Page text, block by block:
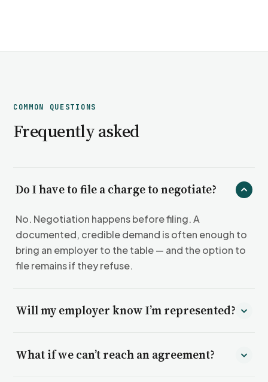
COMMON QUESTIONS
Frequently asked
Do I have to file a charge to negotiate?
No. Negotiation happens before filing. A
documented, credible demand is often enough to
bring an employer to the table — and the option to
file remains if they refuse.
Will my employer know I’m represented?
employer understanding that your claim is
What if we can’t reach an agreement?